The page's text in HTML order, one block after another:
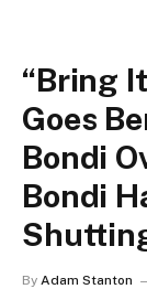
“Bring
Goes
Bondi
Bondi
By Adam Stanton